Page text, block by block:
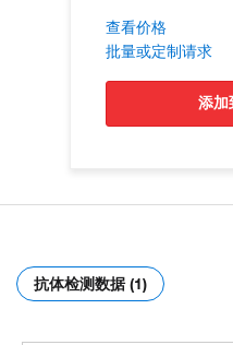
查看价格
批量或定制请求
添
抗体检测数据 (1)